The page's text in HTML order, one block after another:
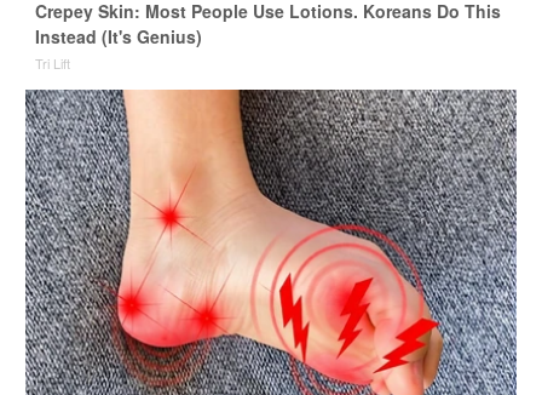
Crepey Skin: Most People Use Lotions. Koreans Do This
Instead (It's Genius)
Tri Lift